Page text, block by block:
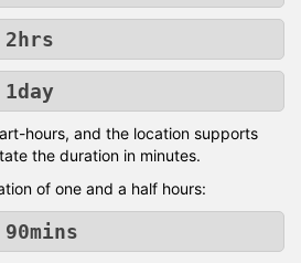
hours, and the location supports
the duration in minutes.
of one and a half hours: